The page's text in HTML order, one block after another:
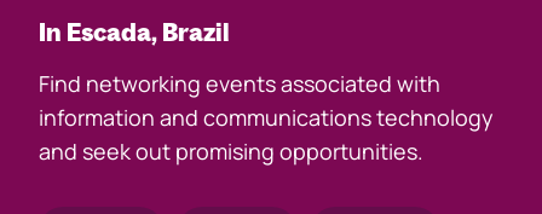
In Escada, Brazil
Find networking events associated with
information and communications technology
and seek out promising opportunities.